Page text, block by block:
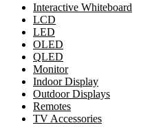
Interactive Whiteboard
LCD
LED
OLED
QLED
Monitor
Indoor Display
Outdoor Displays
Remotes
TV Accessories